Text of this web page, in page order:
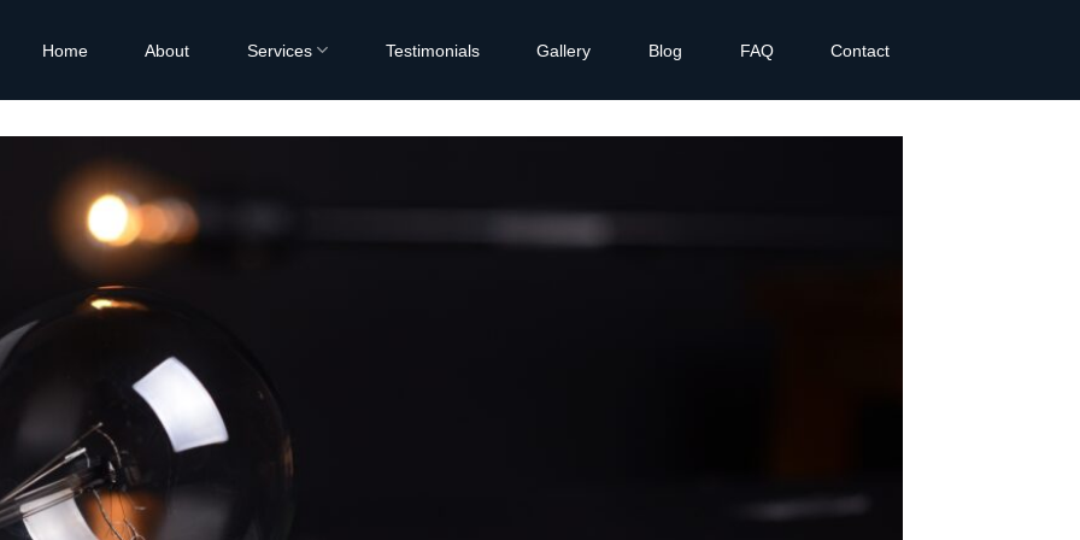
Home About Services Testimonials Gallery Blog FAQ Contact